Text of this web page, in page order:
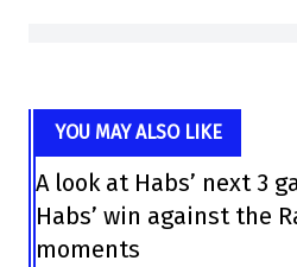
YOU MAY ALSO LIKE
A look at Habs’ next 3
Habs’ win against the
moments